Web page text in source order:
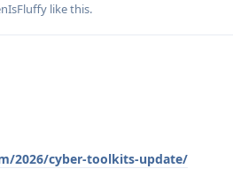
like this.
2026/cyber-toolkits-update/